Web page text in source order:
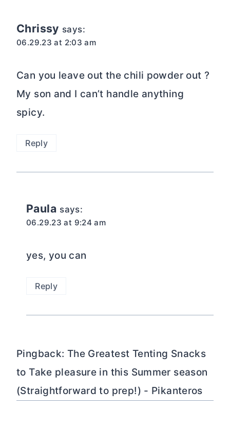
Chrissy says:
06.29.23 at 2:03 am
Can you leave out the chili powder out ?
My son and I can’t handle anything
spicy.
Reply
Paula says:
06.29.23 at 9:24 am
yes, you can
Reply
Pingback: The Greatest Tenting Snacks
to Take pleasure in this Summer season
(Straightforward to prep!) - Pikanteros